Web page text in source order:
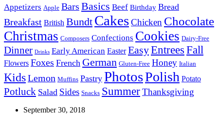
Appetizers Apple Bars Basics Beef Birthday Bread
Breakfast British Bundt CakesChicken Chocolate
Christmas Composers Confections Cookies Dairy-Free
Dinner Drinks Early American Easter EasyEntrees Fall
Flowers Foxes French German Gluten-Free Honey Italian
KidsLemon Muffins Pastry PhotosPolish Potato
Potluck Salad Sides Snacks SummerThanksgiving
September 30, 2018